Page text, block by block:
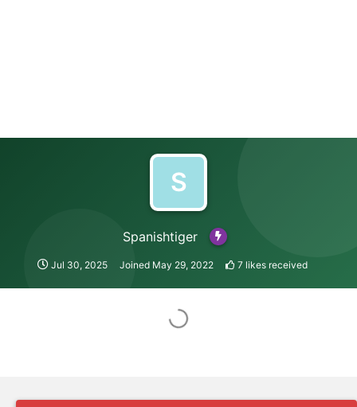
S
Spanishtiger
Jul 30, 2025 Joined May 29, 2022 7 likes received